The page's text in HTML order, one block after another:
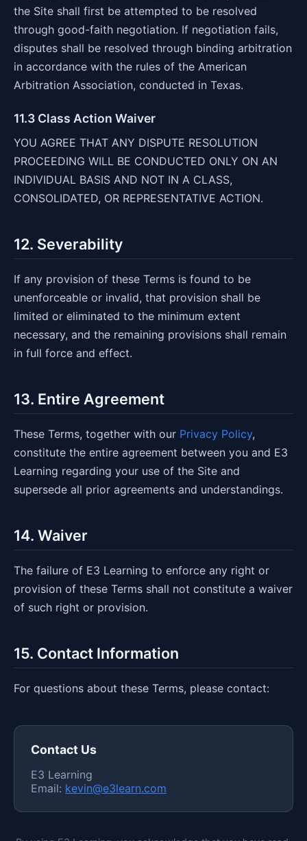
the Site shall first be attempted to be resolved
through good-faith negotiation. If negotiation fails,
disputes shall be resolved through binding arbitration
in accordance with the rules of the American
Arbitration Association, conducted in Texas.
11.3 Class Action Waiver
YOU AGREE THAT ANY DISPUTE RESOLUTION
PROCEEDING WILL BE CONDUCTED ONLY ON AN
INDIVIDUAL BASIS AND NOT IN A CLASS,
CONSOLIDATED, OR REPRESENTATIVE ACTION.
12. Severability
If any provision of these Terms is found to be
unenforceable or invalid, that provision shall be
limited or eliminated to the minimum extent
necessary, and the remaining provisions shall remain
in full force and effect.
13. Entire Agreement
These Terms, together with our Privacy Policy,
constitute the entire agreement between you and E3
Learning regarding your use of the Site and
supersede all prior agreements and understandings.
14. Waiver
The failure of E3 Learning to enforce any right or
provision of these Terms shall not constitute a waiver
of such right or provision.
15. Contact Information
For questions about these Terms, please contact:
Contact Us
E3 Learning
Email: kevin@e3learn.com